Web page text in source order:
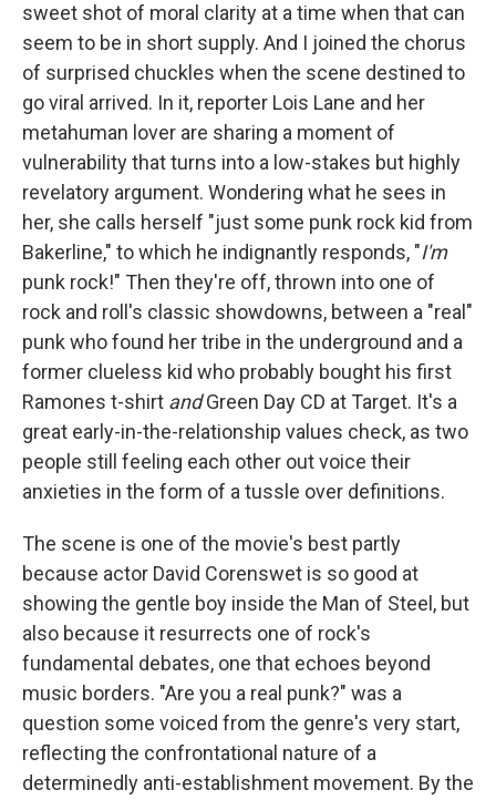
sweet shot of moral clarity at a time when that can
seem to be in short supply. And I joined the chorus
of surprised chuckles when the scene destined to
go viral arrived. In it, reporter Lois Lane and her
metahuman lover are sharing a moment of
vulnerability that turns into a low-stakes but highly
revelatory argument. Wondering what he sees in
her, she calls herself "just some punk rock kid from
Bakerline," to which he indignantly responds, "I'm
punk rock!" Then they're off, thrown into one of
rock and roll's classic showdowns, between a "real"
punk who found her tribe in the underground and a
former clueless kid who probably bought his first
Ramones t-shirt andGreen Day CD at Target. It's a
great early-in-the-relationship values check, as two
people still feeling each other out voice their
anxieties in the form of a tussle over definitions.
The scene is one of the movie's best partly
because actor David Corenswet is so good at
showing the gentle boy inside the Man of Steel, but
also because it resurrects one of rock's
fundamental debates, one that echoes beyond
music borders. "Are you a real punk?" was a
question some voiced from the genre's very start,
reflecting the confrontational nature of a
determinedly anti-establishment movement. By the